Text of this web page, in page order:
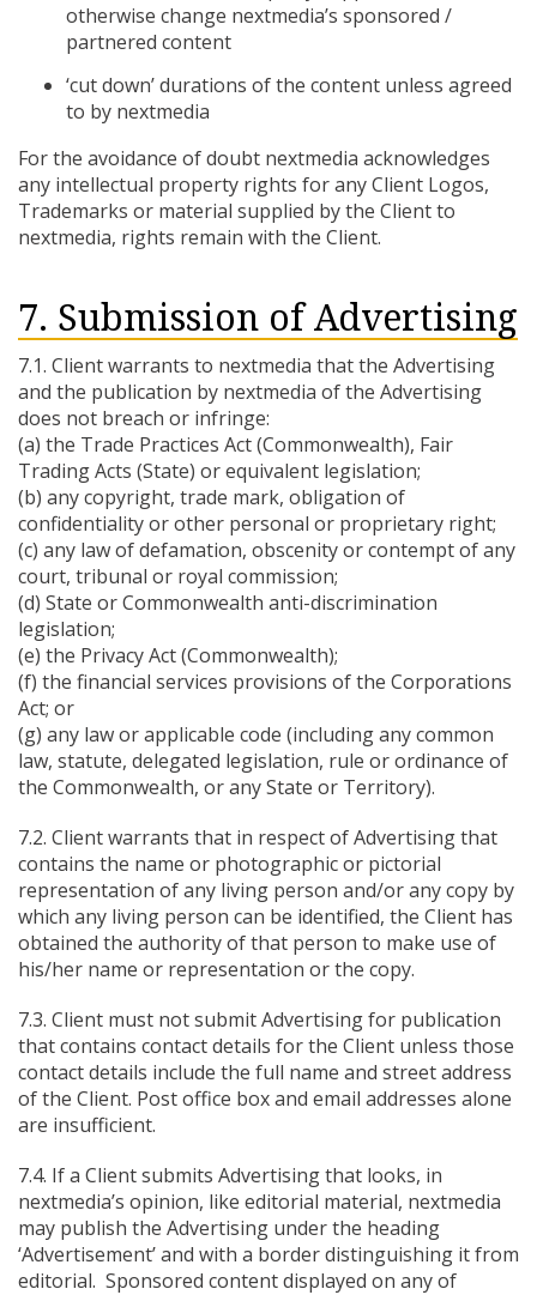
otherwise change nextmedia’s sponsored /
partnered content
‘cut down’ durations of the content unless agreed
to by nextmedia
For the avoidance of doubt nextmedia acknowledges
any intellectual property rights for any Client Logos,
Trademarks or material supplied by the Client to
nextmedia, rights remain with the Client.
7. Submission of Advertising
7.1. Client warrants to nextmedia that the Advertising
and the publication by nextmedia of the Advertising
does not breach or infringe:
(a) the Trade Practices Act (Commonwealth), Fair
Trading Acts (State) or equivalent legislation;
(b) any copyright, trade mark, obligation of
confidentiality or other personal or proprietary right;
(c) any law of defamation, obscenity or contempt of any
court, tribunal or royal commission;
(d) State or Commonwealth anti-discrimination
legislation;
(e) the Privacy Act (Commonwealth);
(f) the financial services provisions of the Corporations
Act; or
(g) any law or applicable code (including any common
law, statute, delegated legislation, rule or ordinance of
the Commonwealth, or any State or Territory).
7.2. Client warrants that in respect of Advertising that
contains the name or photographic or pictorial
representation of any living person and/or any copy by
which any living person can be identified, the Client has
obtained the authority of that person to make use of
his/her name or representation or the copy.
7.3. Client must not submit Advertising for publication
that contains contact details for the Client unless those
contact details include the full name and street address
of the Client. Post office box and email addresses alone
are insufficient.
7.4. If a Client submits Advertising that looks, in
nextmedia’s opinion, like editorial material, nextmedia
may publish the Advertising under the heading
‘Advertisement’ and with a border distinguishing it from
editorial. Sponsored content displayed on any of